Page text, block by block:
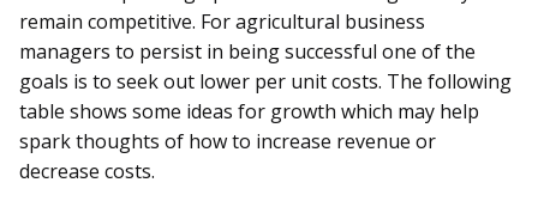
remain competitive. For agricultural business
managers to persist in being successful one of the
goals is to seek out lower per unit costs. The following
table shows some ideas for growth which may help
spark thoughts of how to increase revenue or
decrease costs.